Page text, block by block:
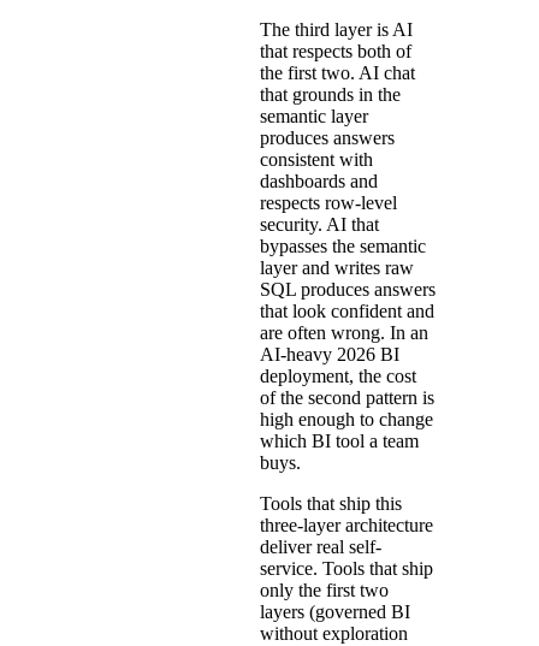
The third layer is AI
that respects both of
the first two. AI chat
that grounds in the
semantic layer
produces answers
consistent with
dashboards and
respects row-level
security. AI that
bypasses the semantic
layer and writes raw
SQL produces answers
that look confident and
are often wrong. In an
AI-heavy 2026 BI
deployment, the cost
of the second pattern is
high enough to change
which BI tool a team
buys.
Tools that ship this
three-layer architecture
deliver real self-
service. Tools that ship
only the first two
layers (governed BI
without exploration